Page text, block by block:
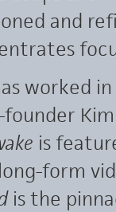
and
worked
is
form
is the